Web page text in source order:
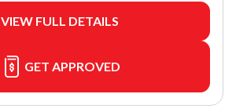
VIEW FULL DETAILS
GET APPROVED